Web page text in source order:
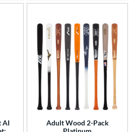
AI
Adult Wood 2-Pack